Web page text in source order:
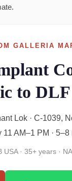
GALLERIA
to DLF
Lok · C-1039,
AM–1 PM ·
USA · 35+ years ·